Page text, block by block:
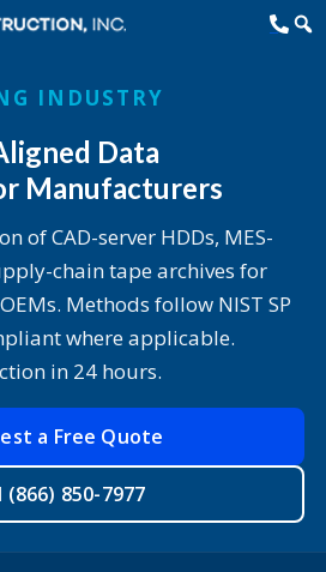
INDUSTRY
Data
Manufacturers
of CAD-server HDDs, MES-
chain tape archives for
Methods follow NIST SP
where applicable.
in 24 hours.
a Free Quote
(866) 850-7977